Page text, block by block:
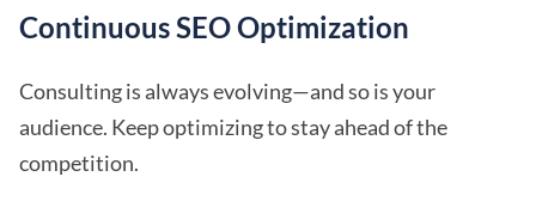
Continuous SEO Optimization
Consulting is always evolving—and so is your
audience. Keep optimizing to stay ahead of the
competition.